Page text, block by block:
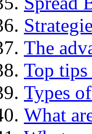
The
Top
Types
What